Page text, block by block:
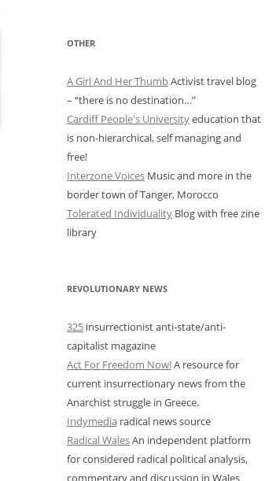
OTHER
A Girl And Her ThumbActivist travel blog
– “there is no destination…”
Cardiff People's Universityeducation that
is non-hierarchical, self managing and
free!
Interzone Voices Music and more in the
border town of Tanger, Morocco
Tolerated Individuality Blog with free zine
library
REVOLUTIONARY NEWS
325 insurrectionist anti-state/anti-
capitalist magazine
Act For Freedom Now!A resource for
current insurrectionary news from the
Anarchist struggle in Greece.
Indymedia radical news source
Radical WalesAn independent platform
for considered radical political analysis,